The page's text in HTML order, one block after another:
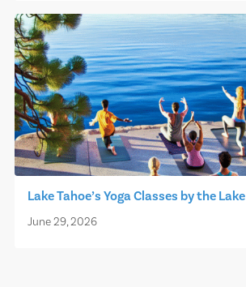
Lake Tahoe’s Yoga Classes by the Lake
June 29, 2026